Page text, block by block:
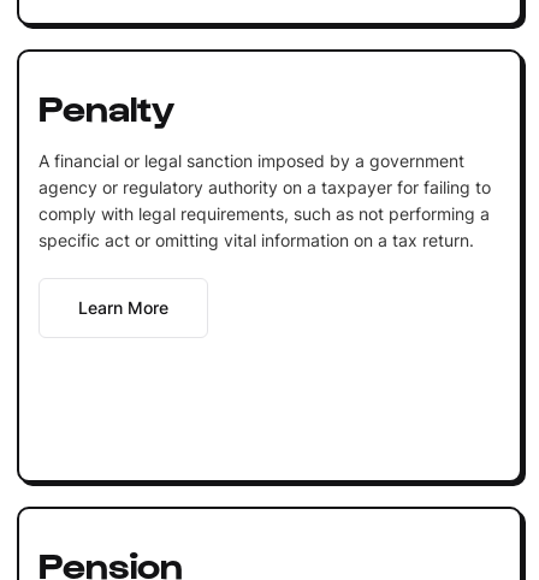
Penalty
A financial or legal sanction imposed by a government
agency or regulatory authority on a taxpayer for failing to
comply with legal requirements, such as not performing a
specific act or omitting vital information on a tax return.
Learn More
Pension